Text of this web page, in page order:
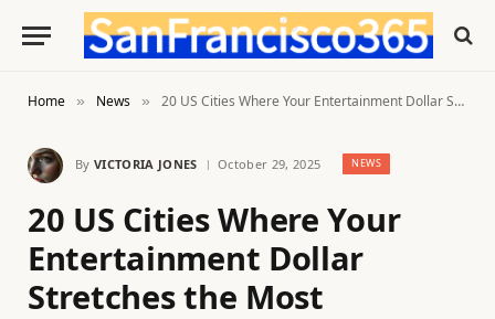
Home » News » 20 US Cities Where Your Entertainment Dollar Stretches the Most
By VICTORIA JONES October 29, 2025 NEWS
20 US Cities Where Your
Entertainment Dollar
Stretches the Most